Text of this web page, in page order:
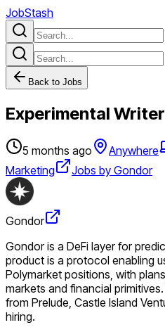
JobStash
Back to Jobs
Experimental Writer
5 months ago Anywhere
Marketing
Jobs by Gondor
Gondor
Gondor is a DeFi layer for
product is a protocol enabling
Polymarket positions, with
markets and financial
from Prelude, Castle Island
hiring.